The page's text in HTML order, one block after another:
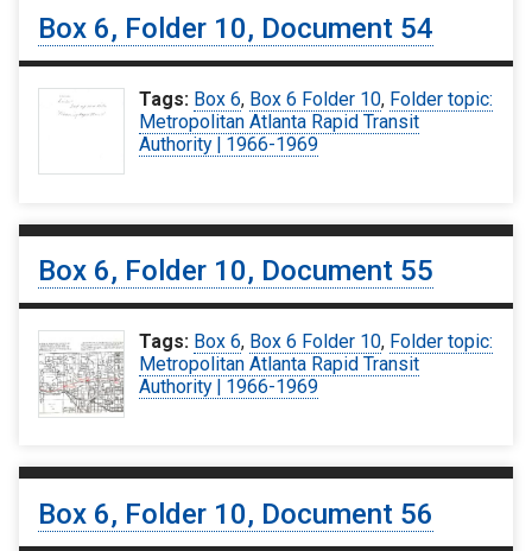
Box 6, Folder 10, Document 54
Tags: Box 6, Box 6 Folder 10, Folder topic:
Metropolitan Atlanta Rapid Transit
Authority | 1966-1969
Box 6, Folder 10, Document 55
Tags: Box 6, Box 6 Folder 10, Folder topic:
Metropolitan Atlanta Rapid Transit
Authority | 1966-1969
Box 6, Folder 10, Document 56